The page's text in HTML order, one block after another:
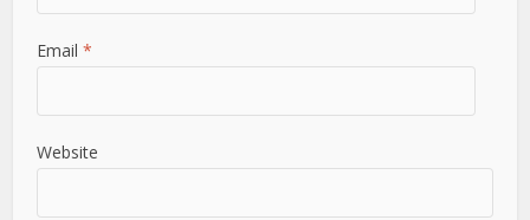
Email *
Website